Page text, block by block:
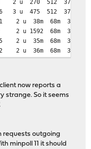
2 u 270 512 377
3 u 475 512 377
2 u 38m 68m
2 u 1592 68m 377
2 u 35m 68m 377
2 u 36m 68m
now reports a
strange. So it seems
requests outgoing
minpoll 11 it should